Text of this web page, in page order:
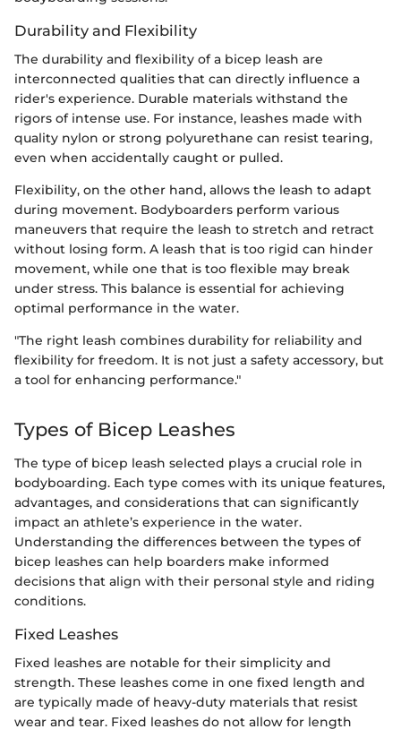
Durability and Flexibility
The durability and flexibility of a bicep leash are
interconnected qualities that can directly influence a
rider's experience. Durable materials withstand the
rigors of intense use. For instance, leashes made with
quality nylon or strong polyurethane can resist tearing,
even when accidentally caught or pulled.
Flexibility, on the other hand, allows the leash to adapt
during movement. Bodyboarders perform various
maneuvers that require the leash to stretch and retract
without losing form. A leash that is too rigid can hinder
movement, while one that is too flexible may break
under stress. This balance is essential for achieving
optimal performance in the water.
"The right leash combines durability for reliability and
flexibility for freedom. It is not just a safety accessory, but
a tool for enhancing performance."
Types of Bicep Leashes
The type of bicep leash selected plays a crucial role in
bodyboarding. Each type comes with its unique features,
advantages, and considerations that can significantly
impact an athlete’s experience in the water.
Understanding the differences between the types of
bicep leashes can help boarders make informed
decisions that align with their personal style and riding
conditions.
Fixed Leashes
Fixed leashes are notable for their simplicity and
strength. These leashes come in one fixed length and
are typically made of heavy-duty materials that resist
wear and tear. Fixed leashes do not allow for length